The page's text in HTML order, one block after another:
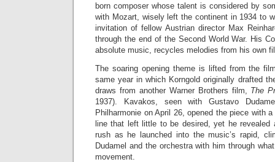
born composer whose talent is considered by
with Mozart, wisely left the continent in 1934 to
invitation of fellow Austrian director Max
through the end of the Second World War. His
absolute music, recycles melodies from his own
The soaring opening theme is lifted from the
same year in which Korngold originally drafted
draws from another Warner Brothers film, The
1937). Kavakos, seen with Gustavo
Philharmonie on April 26, opened the piece with
line that left little to be desired, yet he revealed
rush as he launched into the music’s rapid,
Dudamel and the orchestra with him through
movement.